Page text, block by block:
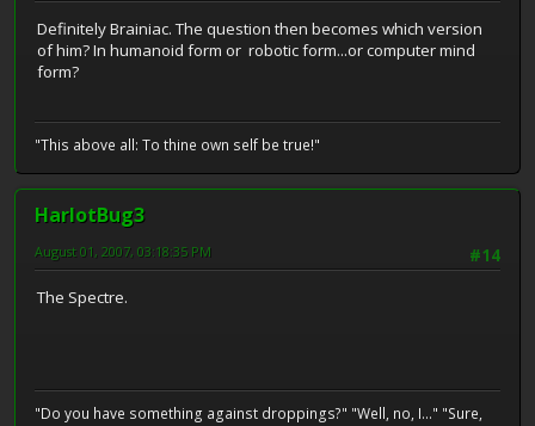
Definitely Brainiac. The question then becomes which version
of him? In humanoid form or robotic form...or computer mind
form?
"This above all: To thine own self be true!"
HarlotBug3
#14
August 01, 2007, 03:18:35 PM
The Spectre.
"Do you have something against droppings?" "Well, no, I..." "Sure,